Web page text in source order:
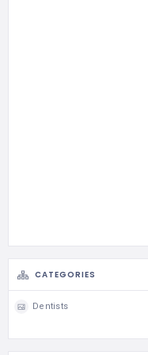
CATEGORIES
Dentists